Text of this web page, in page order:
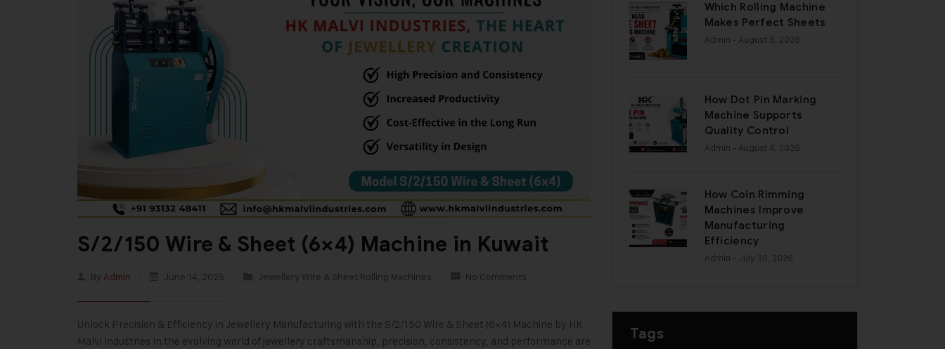
S/2/150 Wire & Sheet (6×4) Machine in Kuwait
By Admin June 14, 2025 Jewellery Wire & Sheet Rolling Machines No Comments
Unlock Precision & Efficiency in Jewellery Manufacturing with the S/2/150 Wire & Sheet (6×4) Machine by HK
Malvi Industries In the evolving world of jewellery craftsmanship, precision, consistency, and performance are
Which Rolling Machine
Makes Perfect Sheets
Admin - August 6, 2026
How Dot Pin Marking
Machine Supports
Quality Control
Admin - August 4, 2026
How Coin Rimming
Machines Improve
Manufacturing
Efficiency
Admin - July 30, 2026
Tags